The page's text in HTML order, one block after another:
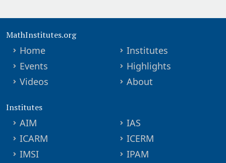
MathInstitutes.org
Home
Institutes
Events
Highlights
Videos
About
Institutes
AIM
IAS
ICARM
ICERM
IMSI
IPAM